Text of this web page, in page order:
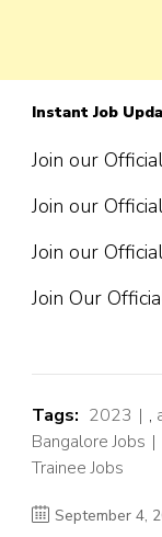
Instant Job
Join our
Join our
Join our
Join Our
Tags: 2023 ,
Bangalore Jobs
Trainee Jobs
September 4,